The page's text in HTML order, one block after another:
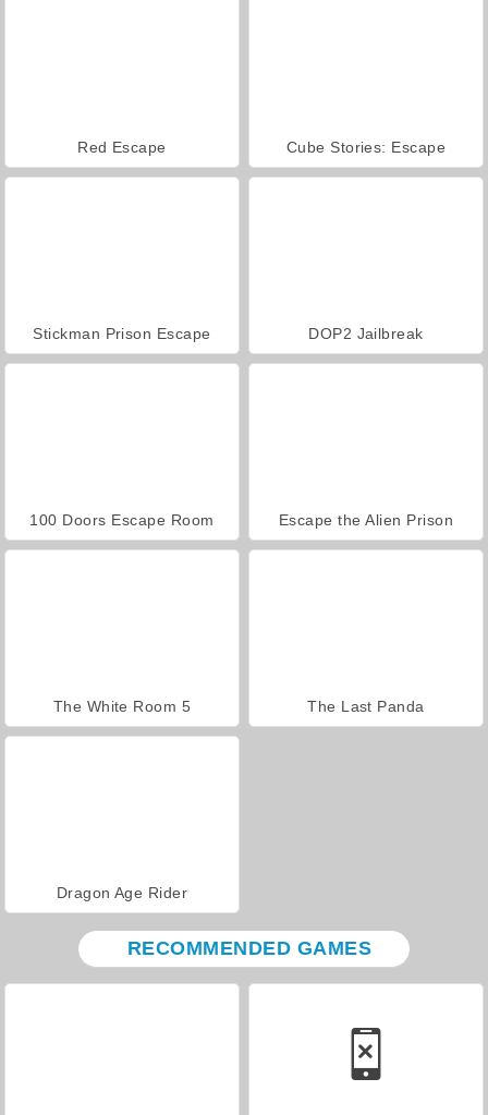
Red Escape Cube Stories: Escape
Stickman Prison Escape DOP2 Jailbreak
100 Doors Escape Room Escape the Alien Prison
The White Room 5 The Last Panda
Dragon Age Rider
RECOMMENDED GAMES